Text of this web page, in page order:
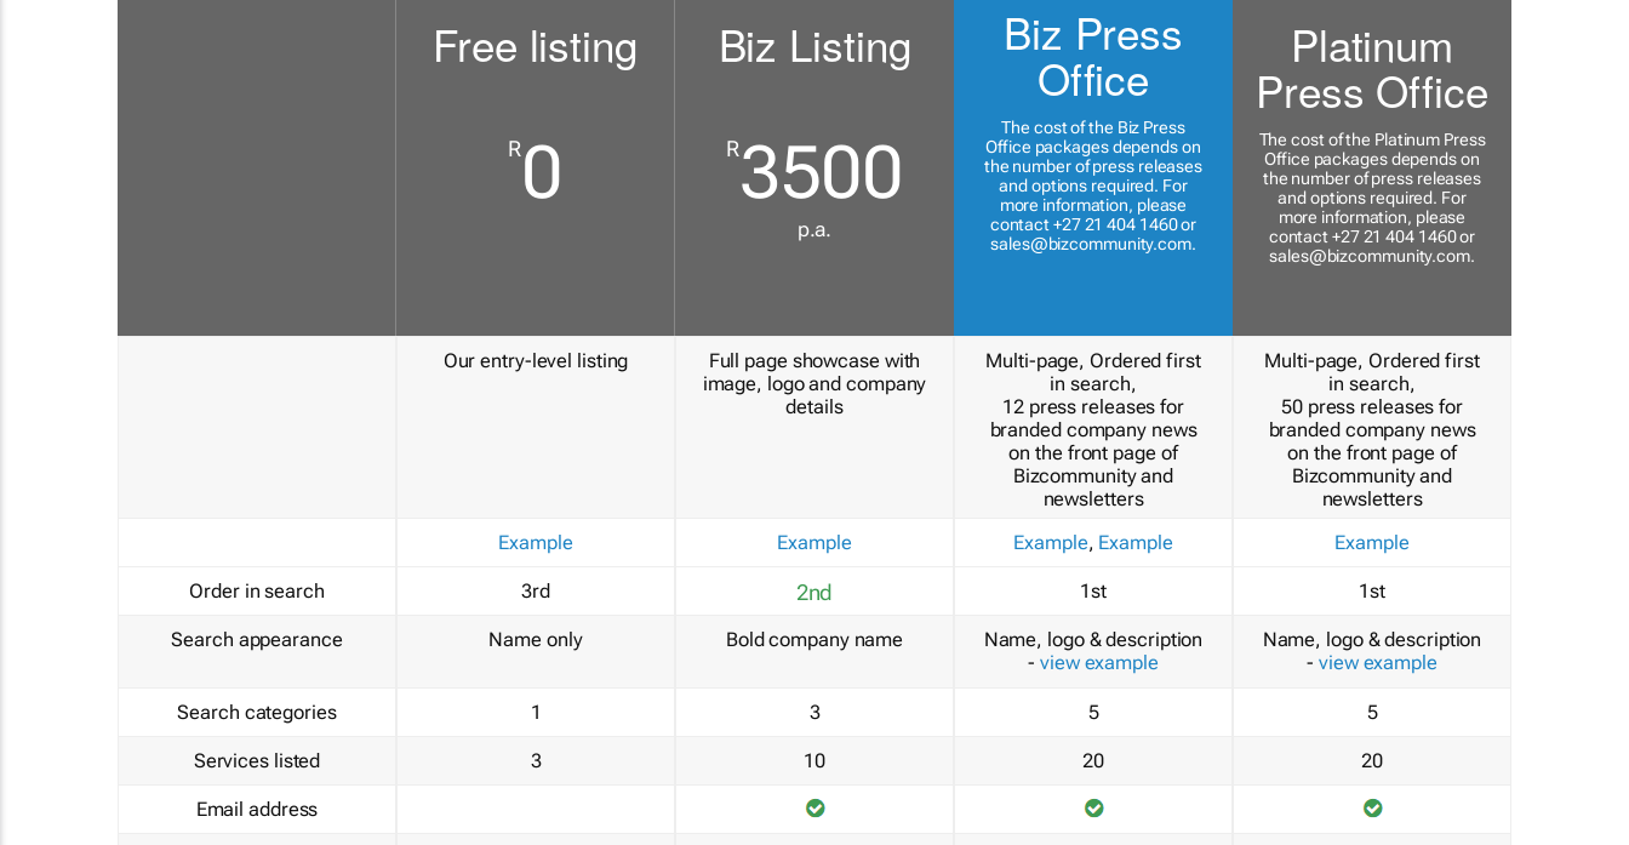
Order in search
Search appearance
Search categories
Services listed
Email address
Free listing
R0
Our entry-level listing
Example
3rd
Name only
1
3
Biz Listing
R3500
p.a.
Full page showcase with
image, logo and company
details
Example
2nd
Bold company name
3
10
Biz Press
Office
The cost of the Biz Press
Office packages depends on
the number of press releases
and options required. For
more information, please
contact +27 21 404 1460 or
sales@bizcommunity.com.
Multi-page, Ordered first
in search,
12 press releases for
branded company news
on the front page of
Bizcommunity and
newsletters
Example, Example
1st
Name, logo & description
- view example
5
20
Platinum
Press Office
The cost of the Platinum Press
Office packages depends on
the number of press releases
and options required. For
more information, please
contact +27 21 404 1460 or
sales@bizcommunity.com.
Multi-page, Ordered first
in search,
50 press releases for
branded company news
on the front page of
Bizcommunity and
newsletters
Example
1st
Name, logo & description
- view example
5
20